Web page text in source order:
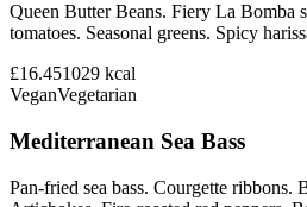
Queen Butter Beans. Fiery La Bomba
tomatoes. Seasonal greens. Spicy
£16.451029 kcal
VeganVegetarian
Mediterranean Sea Bass
Pan-fried sea bass. Courgette ribbons.